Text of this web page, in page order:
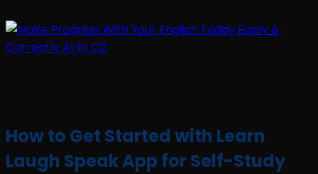
How to Get Started with Learn
Laugh Speak App for Self-Study